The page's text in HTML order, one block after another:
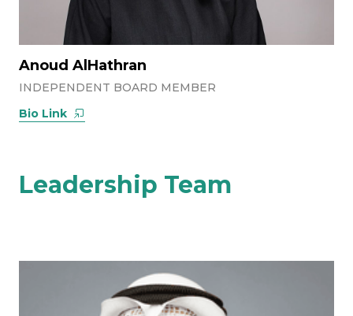
Anoud AlHathran
INDEPENDENT BOARD MEMBER
Bio Link
Leadership Team